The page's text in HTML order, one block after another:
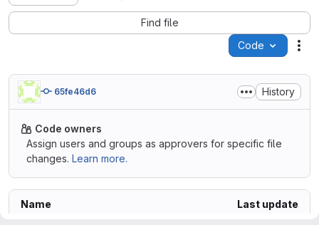
Find file
Code
65fe46d6 History
Code owners
Assign users and groups as approvers for specific file
changes. Learn more.
Name Last update